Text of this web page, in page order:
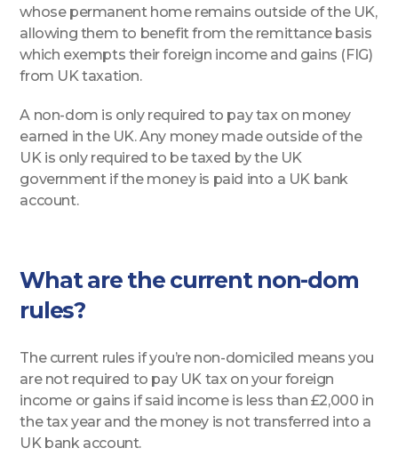
whose permanent home remains outside of the UK,
allowing them to benefit from the remittance basis
which exempts their foreign income and gains (FIG)
from UK taxation.
A non-dom is only required to pay tax on money
earned in the UK. Any money made outside of the
UK is only required to be taxed by the UK
government if the money is paid into a UK bank
account.
What are the current non-dom
rules?
The current rules if you’re non-domiciled means you
are not required to pay UK tax on your foreign
income or gains if said income is less than £2,000 in
the tax year and the money is not transferred into a
UK bank account.